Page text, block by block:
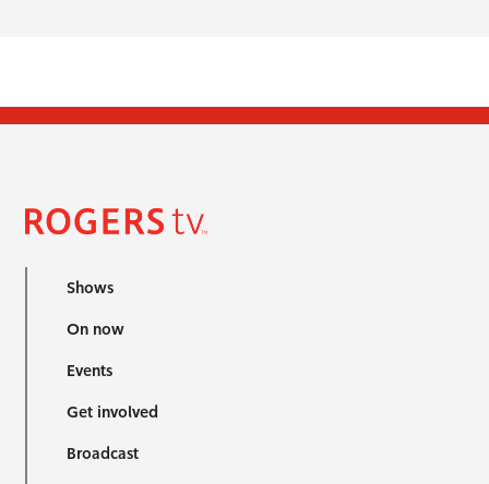
Shows
On now
Events
Get involved
Broadcast